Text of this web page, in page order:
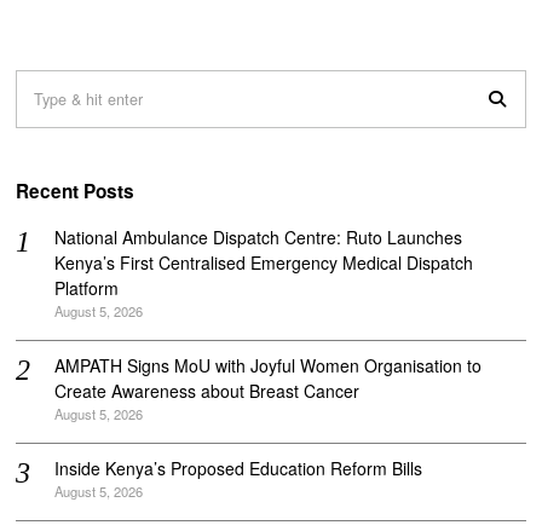
Recent Posts
National Ambulance Dispatch Centre: Ruto Launches
Kenya’s First Centralised Emergency Medical Dispatch
Platform
August 5, 2026
AMPATH Signs MoU with Joyful Women Organisation to
Create Awareness about Breast Cancer
August 5, 2026
Inside Kenya’s Proposed Education Reform Bills
August 5, 2026